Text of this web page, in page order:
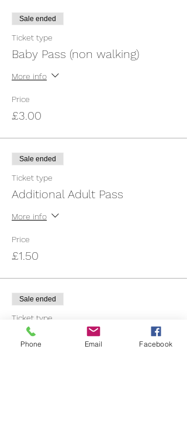
Sale ended
Ticket type
Baby Pass (non walking)
More info
Price
£3.00
Sale ended
Ticket type
Additional Adult Pass
More info
Price
£1.50
Sale ended
Ticket type
Mini’s Pass
Phone Email Facebook